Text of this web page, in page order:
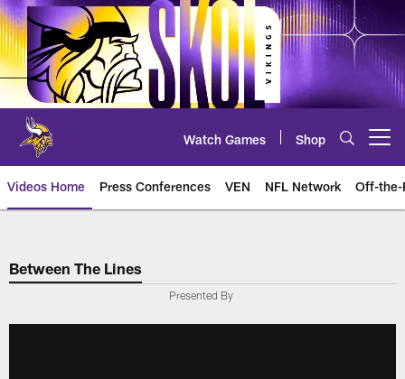
Skip
to
main
content
Watch Games Shop
Videos Home Press Conferences VEN NFL Network Off-the-
Between The Lines
Presented By